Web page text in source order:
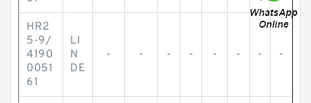
HR2
5-9/
4190
0051
61
LI
N
DE
- - - - - - - -